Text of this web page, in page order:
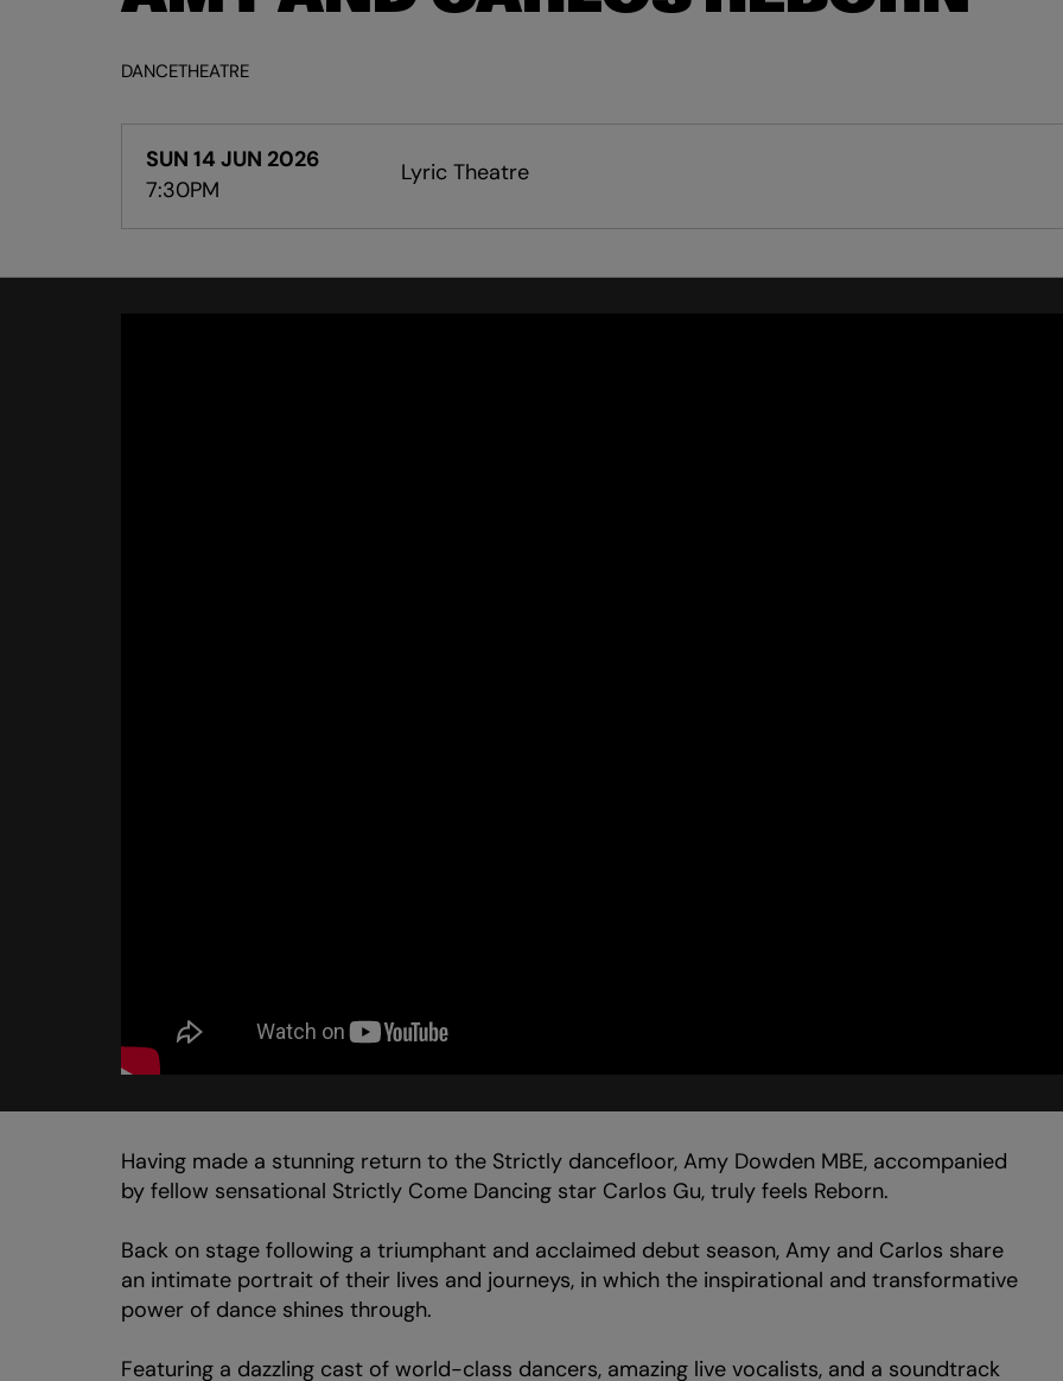
DANCETHEATRE
SUN 14 JUN 2026
7:30PM
Lyric Theatre
Having made a stunning return to the Strictly dancefloor, Amy Dowden MBE, accompanied
by fellow sensational Strictly Come Dancing star Carlos Gu, truly feels Reborn.
Back on stage following a triumphant and acclaimed debut season, Amy and Carlos share
an intimate portrait of their lives and journeys, in which the inspirational and transformative
power of dance shines through.
Featuring a dazzling cast of world-class dancers, amazing live vocalists, and a soundtrack